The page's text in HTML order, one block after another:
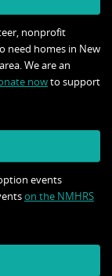
nonprofit
need homes in New
We are an
nowto support
events
on the NMHRS